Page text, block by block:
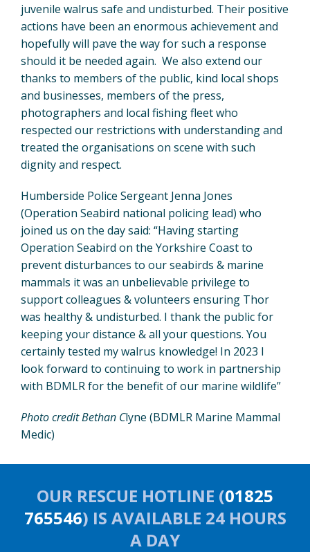
juvenile walrus safe and undisturbed. Their positive
actions have been an enormous achievement and
hopefully will pave the way for such a response
should it be needed again. We also extend our
thanks to members of the public, kind local shops
and businesses, members of the press,
photographers and local fishing fleet who
respected our restrictions with understanding and
treated the organisations on scene with such
dignity and respect.
Humberside Police Sergeant Jenna Jones
(Operation Seabird national policing lead) who
joined us on the day said: “Having starting
Operation Seabird on the Yorkshire Coast to
prevent disturbances to our seabirds & marine
mammals it was an unbelievable privilege to
support colleagues & volunteers ensuring Thor
was healthy & undisturbed. I thank the public for
keeping your distance & all your questions. You
certainly tested my walrus knowledge! In 2023 I
look forward to continuing to work in partnership
with BDMLR for the benefit of our marine wildlife”
Photo credit Bethan Clyne (BDMLR Marine Mammal
Medic)
OUR RESCUE HOTLINE (01825
765546) IS AVAILABLE 24 HOURS
A DAY